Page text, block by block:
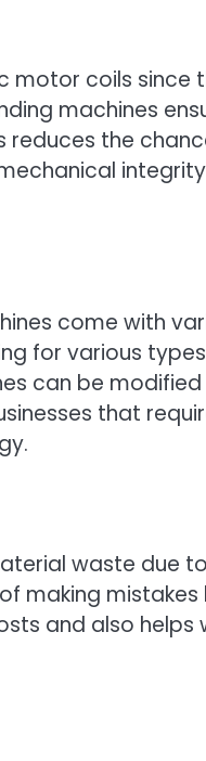
motor coils
machines
the
come with
for various
can be
that
waste due to
making
and also